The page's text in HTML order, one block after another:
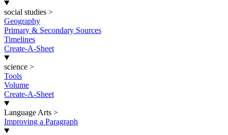
social studies >
Geography
Primary & Secondary Sources
Timelines
Create-A-Sheet
science >
Tools
Volume
Create-A-Sheet
Language Arts >
Improving a Paragraph